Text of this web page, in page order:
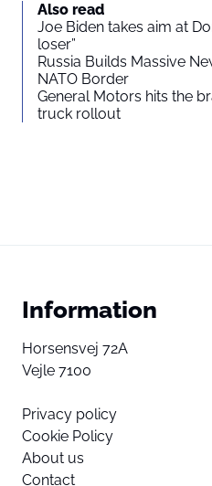
Also read
Joe Biden takes aim at
loser”
Russia Builds Massive
NATO Border
General Motors hits the
truck rollout
Information
Horsensvej 72A
Vejle 7100
Privacy policy
Cookie Policy
About us
Contact